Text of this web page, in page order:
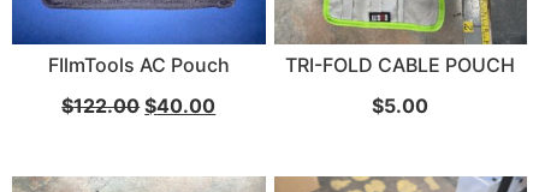
FIlmTools AC Pouch
$122.00 $40.00
TRI-FOLD CABLE POUCH
$5.00